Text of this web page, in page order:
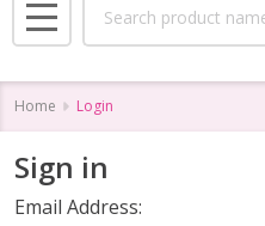
MENU
Home Login
Sign in
Email Address: